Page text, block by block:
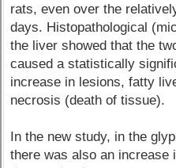
rats, even over the
days. Histopathological
the liver showed that the
caused a statistically
increase in lesions, fatty
necrosis (death of tissue).
In the new study, in the
there was also an